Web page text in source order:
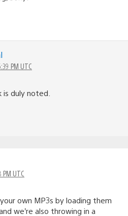
PM UTC
is duly noted.
UTC
own MP3s by loading them
we’re also throwing in a